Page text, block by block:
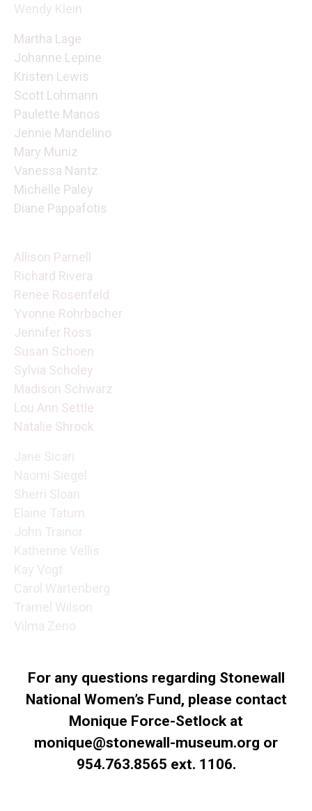
Wendy Klein
Martha Lage
Johanne Lepine
Kristen Lewis
Scott Lohmann
Paulette Manos
Jennie Mandelino
Mary Muniz
Vanessa Nantz
Michelle Paley
Diane Pappafotis
Allison Parnell
Richard Rivera
Renee Rosenfeld
Yvonne Rohrbacher
Jennifer Ross
Susan Schoen
Sylvia Scholey
Madison Schwarz
Lou Ann Settle
Natalie Shrock
Jane Sicari
Naomi Siegel
Sherri Sloan
Elaine Tatum
John Trainor
Katherine Vellis
Kay Vogt
Carol Wartenberg
Tramel Wilson
Vilma Zeno
For any questions regarding Stonewall
National Women’s Fund, please contact
Monique Force-Setlock at
monique@stonewall-museum.org or
954.763.8565 ext. 1106.